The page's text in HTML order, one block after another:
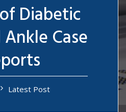
Diabetic
Case
Latest Post